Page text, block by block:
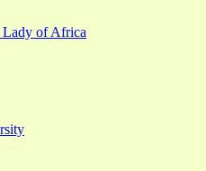
Lady of Africa